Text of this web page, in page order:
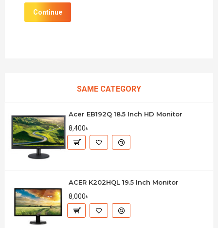
Continue
SAME CATEGORY
Acer EB192Q 18.5 Inch HD Monitor
8,400৳
ACER K202HQL 19.5 Inch Monitor
8,000৳